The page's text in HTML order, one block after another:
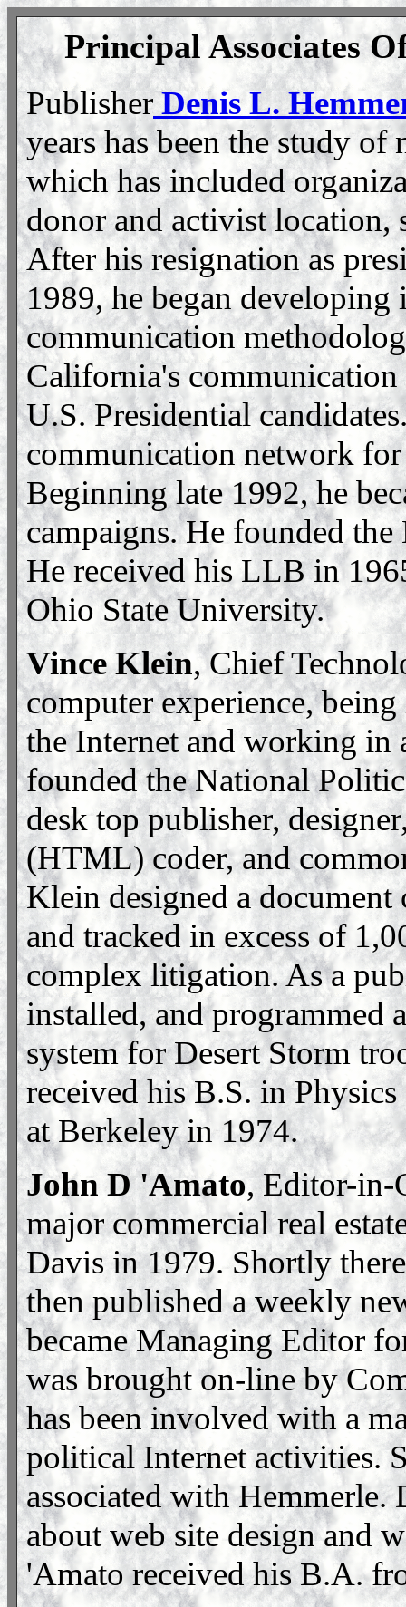
Principal Associates
PublisherDenis L.
years has been the study
which has included
donor and activist location,
After his resignation as
1989, he began
communication
California's
U.S. Presidential
communication network
Beginning late 1992, he
campaigns. He founded
He received his LLB in
Ohio State University.
Vince Klein, Chief
computer experience,
the Internet and working in
founded the National
desk top publisher,
(HTML) coder, and
Klein designed a
and tracked in excess of
complex litigation. As a
installed, and programmed
system for Desert Storm
received his B.S. in
at Berkeley in 1974.
John D 'Amato, Editor-in-
major commercial real
Davis in 1979. Shortly
then published a weekly
became Managing Editor
was brought on-line by
has been involved with a
political Internet activities.
associated with
about web site design and
'Amato received his B.A.